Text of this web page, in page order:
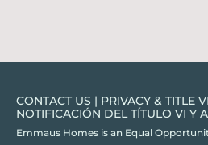
CONTACT US | PRIVACY & TITLE VI
NOTIFICACIÓN DEL TÍTULO VI Y
Emmaus Homes is an Equal